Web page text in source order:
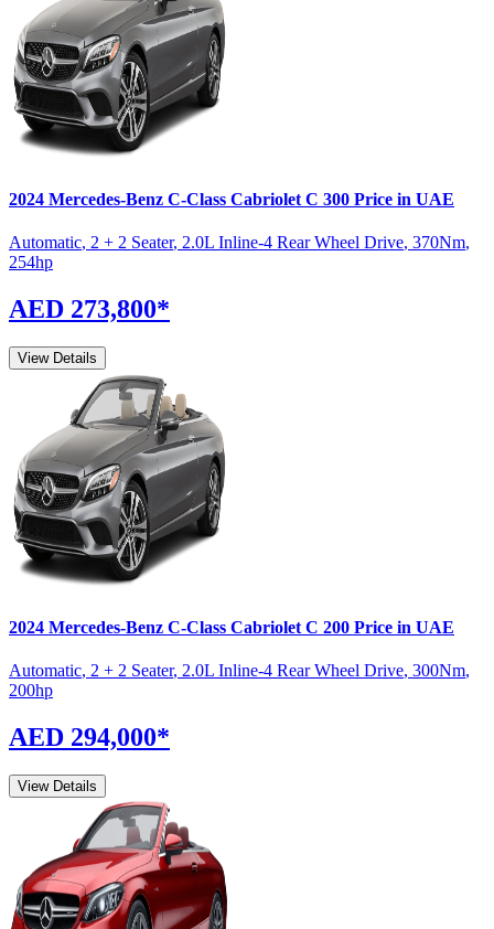
2024 Mercedes-Benz C-Class Cabriolet C 300 Price in UAE
Automatic, 2 + 2 Seater, 2.0L Inline-4 Rear Wheel Drive, 370Nm,
254hp
AED 273,800*
View Details
2024 Mercedes-Benz C-Class Cabriolet C 200 Price in UAE
Automatic, 2 + 2 Seater, 2.0L Inline-4 Rear Wheel Drive, 300Nm,
200hp
AED 294,000*
View Details